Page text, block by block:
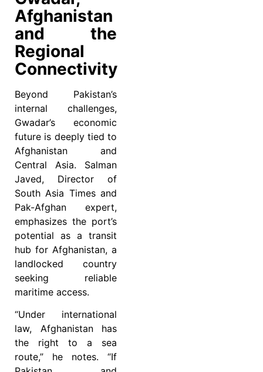
Afghanistan
and the
Regional
Connectivity
Beyond Pakistan’s
internal challenges,
Gwadar’s economic
future is deeply tied to
Afghanistan and
Central Asia. Salman
Javed, Director of
South Asia Times and
Pak-Afghan expert,
emphasizes the port’s
potential as a transit
hub for Afghanistan, a
landlocked country
seeking reliable
maritime access.
“Under international
law, Afghanistan has
the right to a sea
route,” he notes. “If